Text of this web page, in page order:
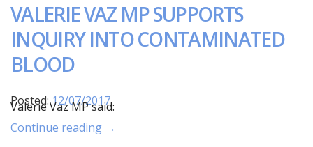
VALERIE VAZ MP SUPPORTS
INQUIRY INTO CONTAMINATED
BLOOD
Posted: 12/07/2017
Valerie Vaz MP said:
Continue reading →